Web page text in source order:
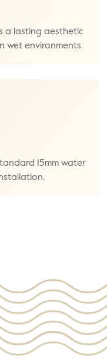
a lasting aesthetic
wet environments
15mm water